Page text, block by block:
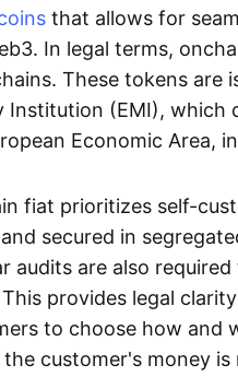
that allows for
In legal terms,
These tokens are
Institution (EMI), which
Economic Area,
fiat prioritizes self-
and secured in
audits are also
provides legal
to choose how and
customer's money